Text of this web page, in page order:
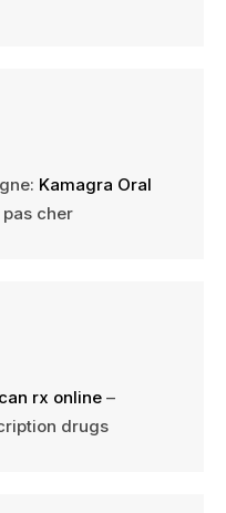
Kamagra Oral
cher
rx online –
drugs